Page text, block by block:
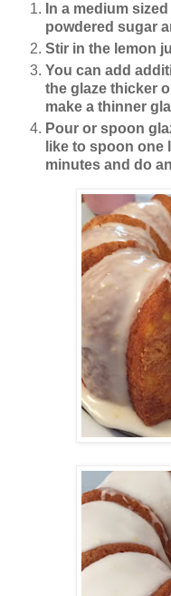
In a medium
powdered sugar
Stir in the lemon
You can add
the glaze thicker
make a thinner
Pour or spoon
like to spoon one
minutes and do